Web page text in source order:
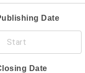
Date
Date